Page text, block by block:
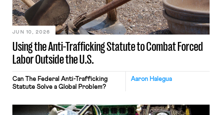
Using the Anti-Trafficking Statute to Combat Forced
Labor Outside the U.S.
JUN 10, 2026
Aaron Halegua
Can The Federal Anti-Trafficking
Statute Solve a Global Problem?